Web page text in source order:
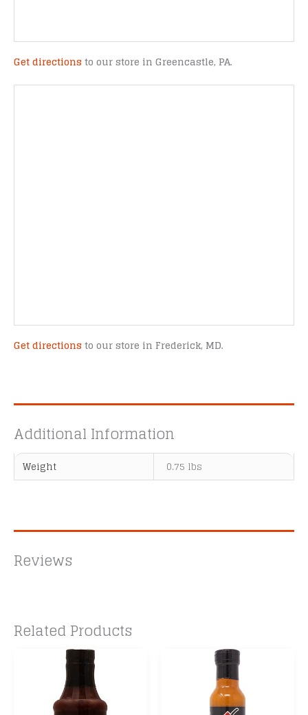
Get directions to our store in Greencastle, PA.
Get directions to our store in Frederick, MD.
Additional Information
Weight 0.75 lbs
Reviews
Related Products